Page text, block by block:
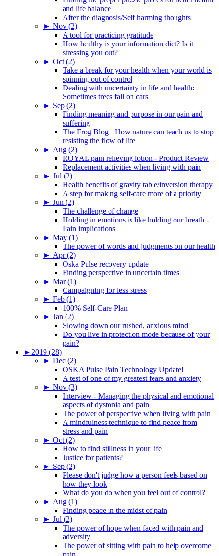
and life balance
After the diagnosis/Self harming thoughts
► Nov (2)
A tool for practicing gratitude
How healthy is your information diet? Is it
stressing you out?
► Oct (2)
Take a break for your health when your world is
spinning out of control
Dealing with uncertainty in life and health:
Sometimes trees fall on cars
► Sep (2)
Finding meaning and purpose in our pain and
suffering
The Frog Blog - How nature can teach us to stop
resisting the flow of life
► Aug (2)
ROYAL pain relieving lotion - Product Review
Replacement activities when living with pain
► Jul (2)
Health benefits of gravity table/inversion therapy
A step for making self-care more of a priority
► Jun (2)
The challenge of change
Holding in emotions is like holding our breath -
Pain implications
► May (1)
The power of words and judgments on our health
► Apr (2)
Oska Pulse recovery update
Finding perspective in uncertain times
► Mar (1)
Campaigning for less stress
► Feb (1)
100% Self-Care Plan
► Jan (2)
Slowing down our rushed, anxious mind
Do you live in protection mode because of your
pain?
► 2019 (28)
► Dec (2)
OSKA Pulse Pain Technology Update!
A test of one of my greatest fears and anxiety
► Nov (3)
Interview - Managing the physical and emotional
aspects of dystonia and pain
The power of perspective when living with pain
A mindfulness technique to find peace from
stress and pain
► Oct (2)
How to find stillness in your life
Justice for patients?
► Sep (2)
Please don't judge how a person feels based on
how they look
What do you do when you feel out of control?
► Aug (1)
Finding peace in the midst of pain
► Jul (2)
The power of hope when faced with pain and
adversity
The power of sitting with pain to help overcome
pain